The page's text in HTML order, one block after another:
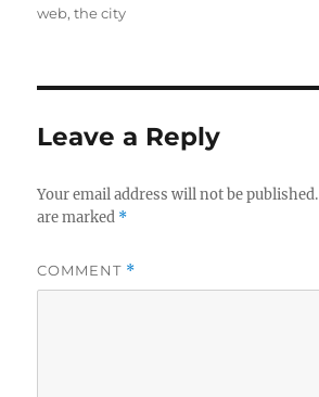
web,the city
Leave a Reply
Your email address will not be published.
are marked *
COMMENT *